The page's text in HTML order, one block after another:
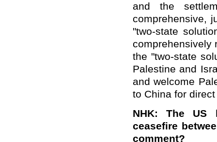
and the
comprehensive,
"two-state
comprehensively
the "two-state
Palestine and
and welcome
to China for
NHK: The US
ceasefire
comment?